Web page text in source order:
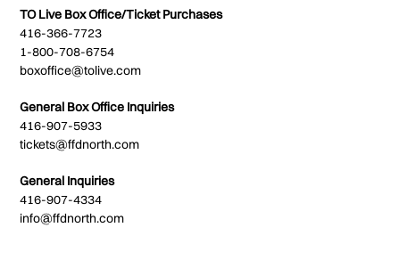
TO Live Box Office/Ticket Purchases
416-366-7723
1-800-708-6754
boxoffice@tolive.com
General Box Office Inquiries
416-907-5933
tickets@ffdnorth.com
General Inquiries
416-907-4334
info@ffdnorth.com